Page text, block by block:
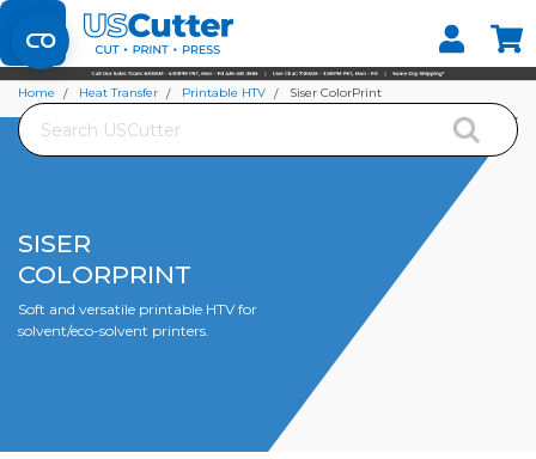
Set your Store
Find your local store
Search
Home Heat Transfer Printable HTV Siser ColorPrint
SISER
COLORPRINT
Soft and versatile printable HTV for
solvent/eco-solvent printers.